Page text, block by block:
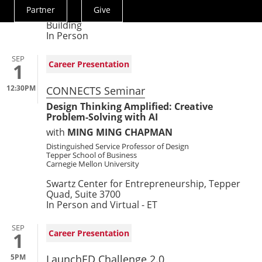
Actions
Partner Give
Simmons Auditorium, First Floor, Tepper
Building
In Person
CONNECTS Seminar
SEP
1
12:30PM
Career Presentation
Design Thinking Amplified: Creative
Problem-Solving with AI
with MING MING CHAPMAN
Distinguished Service Professor of Design
Tepper School of Business
Carnegie Mellon University
Swartz Center for Entrepreneurship, Tepper
Quad, Suite 3700
In Person and Virtual - ET
SEP
1
5PM
Career Presentation